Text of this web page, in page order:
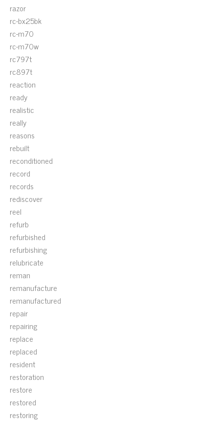
razor
rc-bx25bk
rc-m70
rc-m70w
rc797t
rc897t
reaction
ready
realistic
really
reasons
rebuilt
reconditioned
record
records
rediscover
reel
refurb
refurbished
refurbishing
relubricate
reman
remanufacture
remanufactured
repair
repairing
replace
replaced
resident
restoration
restore
restored
restoring